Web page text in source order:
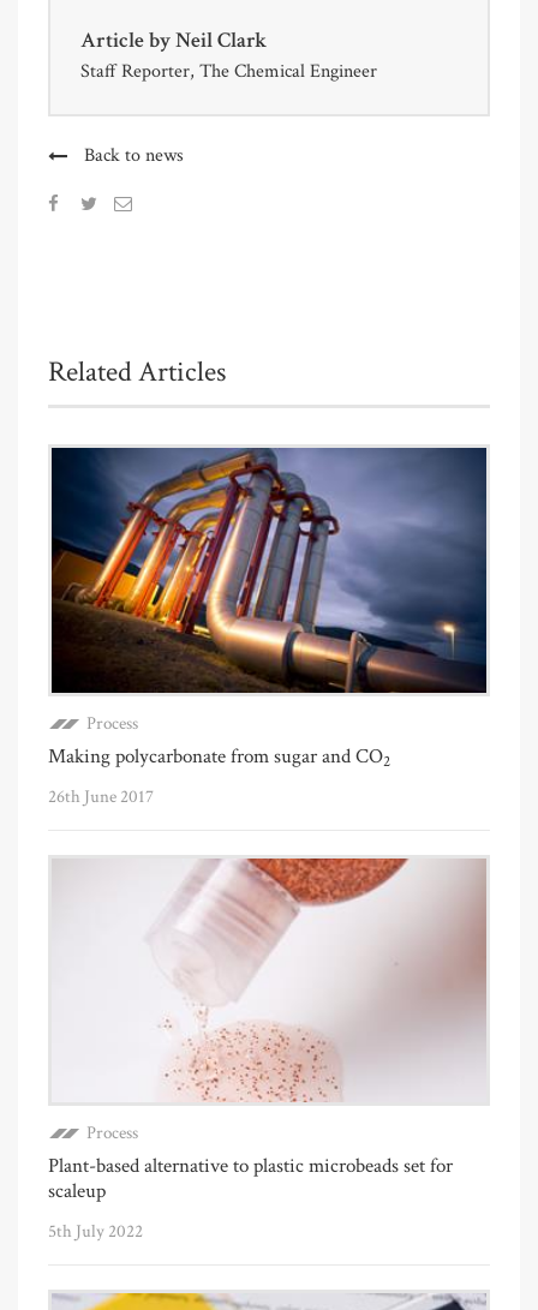
Article byNeil Clark
Staff Reporter, The Chemical Engineer
Back to news
Related Articles
Process
Making polycarbonate from sugar and CO2
26th June 2017
Process
Plant-based alternative to plastic microbeads set for
scaleup
5th July 2022